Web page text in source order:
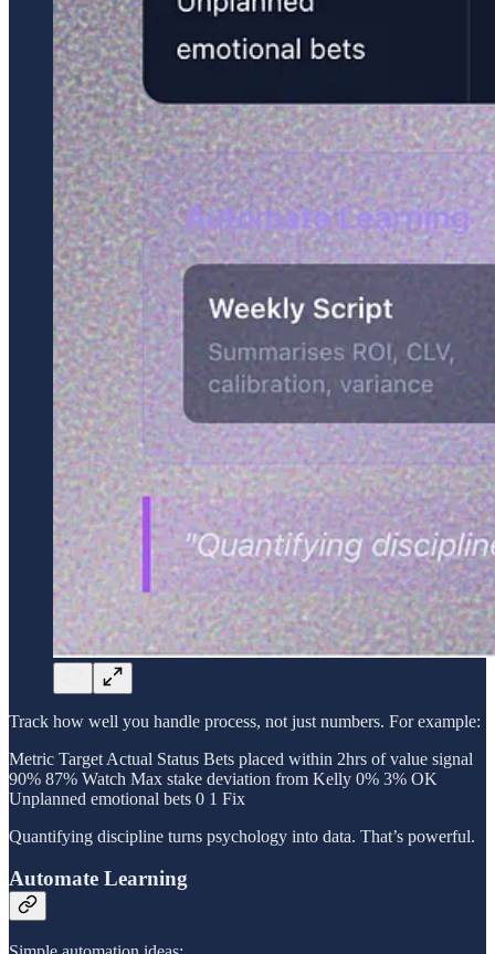
Track how well you handle process, not just numbers. For example:
Metric Target Actual Status Bets placed within 2hrs of value signal
90% 87% Watch Max stake deviation from Kelly 0% 3% OK
Unplanned emotional bets 0 1 Fix
Quantifying discipline turns psychology into data. That’s powerful.
Automate Learning